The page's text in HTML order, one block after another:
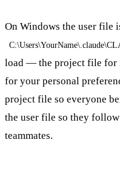
On Windows the user file
load — the project file for
for your personal
project file so everyone
the user file so they
teammates.